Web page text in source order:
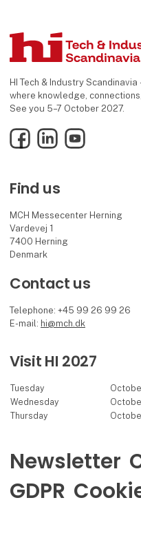
HI Tech & Industry
where knowledge,
See you 5–7 October 2027.
FacebookLinkedInYouTube
Find us
MCH Messecenter Herning
Vardevej 1
7400 Herning
Denmark
Contact us
Telephone: +45 99 26 99 26
E-mail: hi@mch.dk
Visit HI 2027
Tuesday
Wednesday
Thursday
Newsletter
GDPR